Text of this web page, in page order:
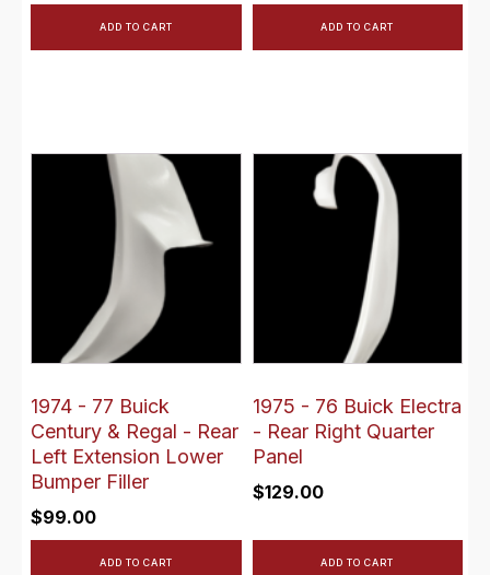
ADD TO CART ADD TO CART
1974 - 77 Buick
Century & Regal - Rear
Left Extension Lower
Bumper Filler
$99.00
ADD TO CART
1975 - 76 Buick Electra
- Rear Right Quarter
Panel
$129.00
ADD TO CART